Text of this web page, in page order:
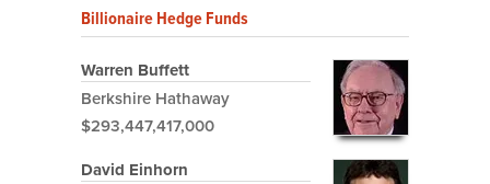
Billionaire Hedge Funds
Warren Buffett
Berkshire Hathaway
$293,447,417,000
David Einhorn